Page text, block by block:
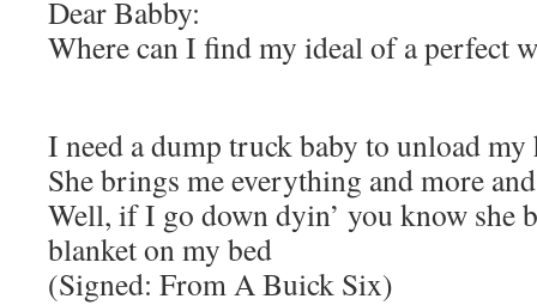
Dear Babby:
Where can I find my ideal of a perfect
I need a dump truck baby to unload my
She brings me everything and more
Well, if I go down dyin’ you know she
blanket on my bed
(Signed: From A Buick Six)